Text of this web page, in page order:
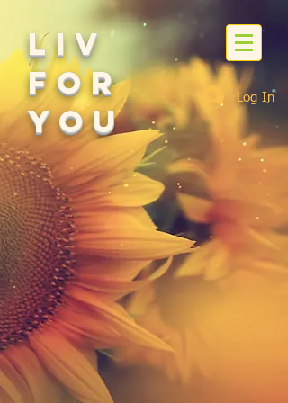
Liv
For
You
Log In